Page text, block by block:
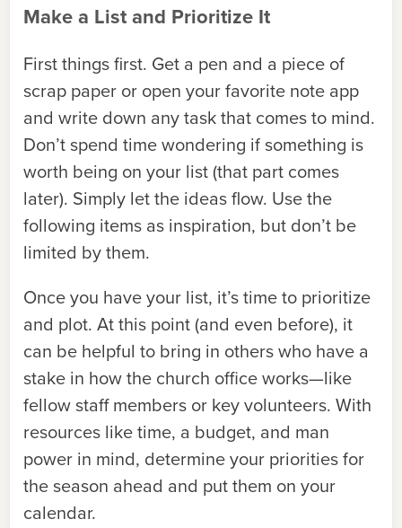
Make a List and Prioritize It
First things first. Get a pen and a piece of
scrap paper or open your favorite note app
and write down any task that comes to mind.
Don’t spend time wondering if something is
worth being on your list (that part comes
later). Simply let the ideas flow. Use the
following items as inspiration, but don’t be
limited by them.
Once you have your list, it’s time to prioritize
and plot. At this point (and even before), it
can be helpful to bring in others who have a
stake in how the church office works—like
fellow staff members or key volunteers. With
resources like time, a budget, and man
power in mind, determine your priorities for
the season ahead and put them on your
calendar.